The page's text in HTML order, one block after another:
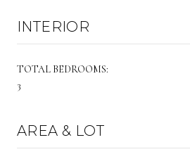
INTERIOR
TOTAL BEDROOMS:
3
AREA & LOT